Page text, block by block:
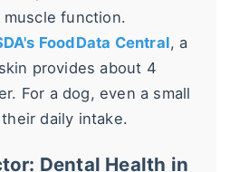
function.
FoodData Central, a
provides about 4
For a dog, even a small
daily intake.
Dental Health in